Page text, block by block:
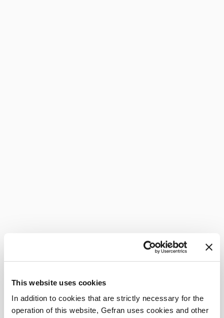
This website uses cookies
In addition to cookies that are strictly necessary for the
operation of this website, Gefran uses cookies and other